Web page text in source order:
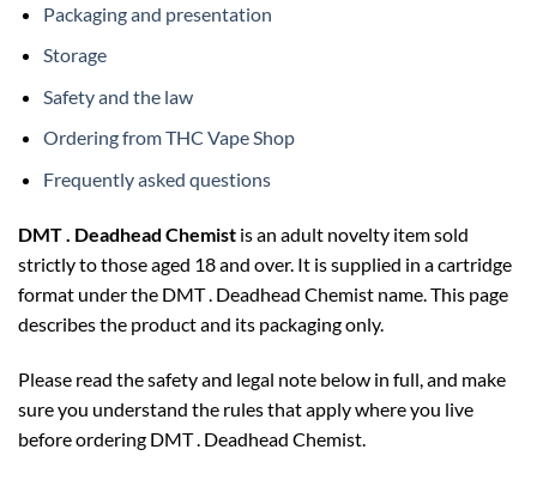
Packaging and presentation
Storage
Safety and the law
Ordering from THC Vape Shop
Frequently asked questions
DMT . Deadhead Chemist is an adult novelty item sold
strictly to those aged 18 and over. It is supplied in a cartridge
format under the DMT . Deadhead Chemist name. This page
describes the product and its packaging only.
Please read the safety and legal note below in full, and make
sure you understand the rules that apply where you live
before ordering DMT . Deadhead Chemist.